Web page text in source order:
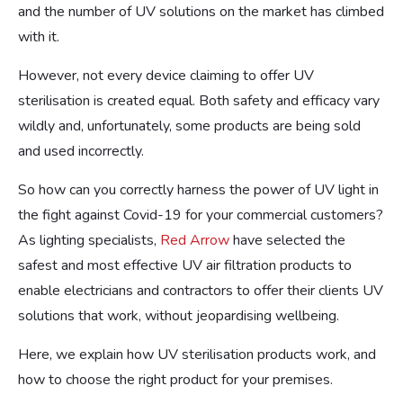
and the number of UV solutions on the market has climbed
with it.
However, not every device claiming to offer UV
sterilisation is created equal. Both safety and efficacy vary
wildly and, unfortunately, some products are being sold
and used incorrectly.
So how can you correctly harness the power of UV light in
the fight against Covid-19 for your commercial customers?
As lighting specialists, Red Arrowhave selected the
safest and most effective UV air filtration products to
enable electricians and contractors to offer their clients UV
solutions that work, without jeopardising wellbeing.
Here, we explain how UV sterilisation products work, and
how to choose the right product for your premises.